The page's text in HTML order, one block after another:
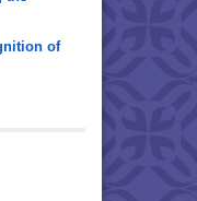
of